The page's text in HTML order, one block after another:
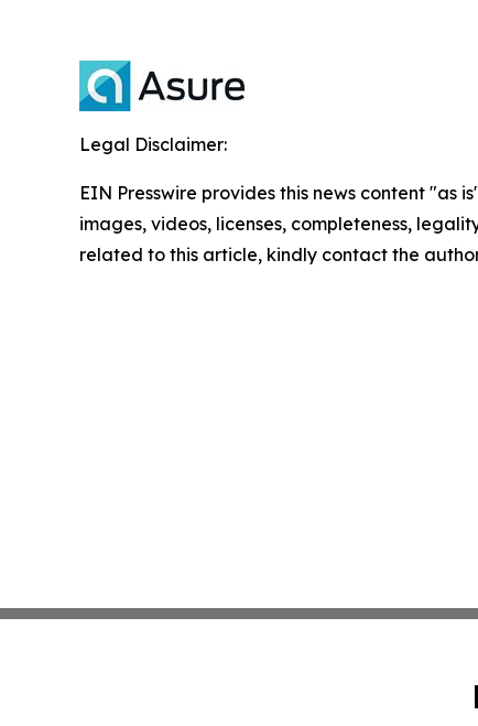
Legal Disclaimer:
EIN Presswire provides this news content
images, videos, licenses, completeness,
related to this article, kindly contact the